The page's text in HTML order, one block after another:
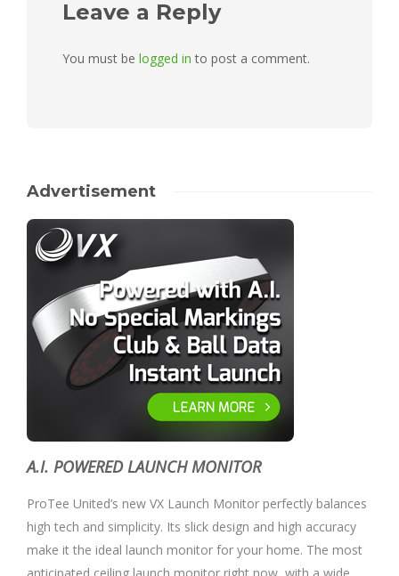
Leave a Reply
You must be logged in to post a comment.
Advertisement
A.I. POWERED LAUNCH MONITOR
ProTee United’s new VX Launch Monitor perfectly balances
high tech and simplicity. Its slick design and high accuracy
make it the ideal launch monitor for your home. The most
anticipated ceiling launch monitor right now, with a wide